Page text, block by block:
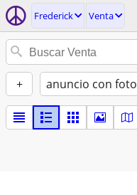
Frederick Venta
+ anuncio con foto